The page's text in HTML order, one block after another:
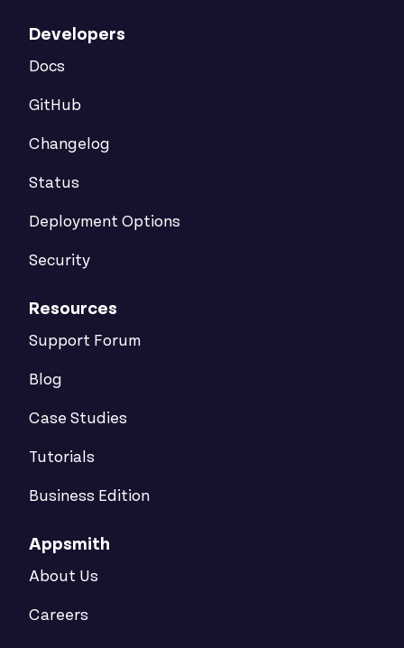
Developers
Docs
GitHub
Changelog
Status
Deployment Options
Security
Resources
Support Forum
Blog
Case Studies
Tutorials
Business Edition
Appsmith
About Us
Careers